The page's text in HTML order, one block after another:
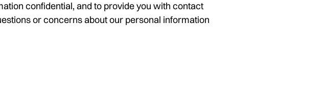
confidential, and to provide you with contact
or concerns about our personal information